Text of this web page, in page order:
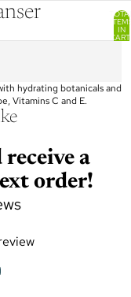
IN
hydrating botanicals and
Vitamins C and E.
receive a
order!